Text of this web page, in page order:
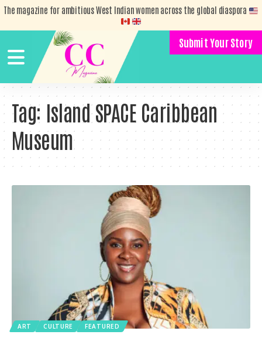
The magazine for ambitious West Indian women across the global diaspora
Submit Your Story
Tag: Island SPACE Caribbean
Museum
ART CULTURE FEATURED